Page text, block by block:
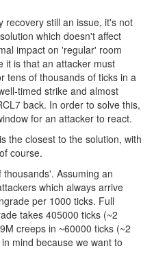
recovery still an issue, it's not
which doesn't affect
impact on 'regular' room
it is that an attacker must
tens of thousands of ticks in a
timed strike and almost
back. In order to solve this,
for an attacker to react.
the closest to the solution, with
course.
Assuming an
which always arrive
per 1000 ticks. Full
takes 405000 ticks (~2
creeps in ~60000 ticks (~2
mind because we want to